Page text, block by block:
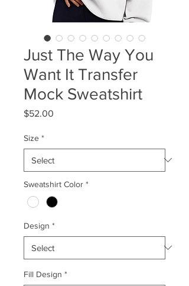
Just The Way You
Want It Transfer
Mock Sweatshirt
$52.00
Size *
Sweatshirt Color *
Design *
Fill Design *